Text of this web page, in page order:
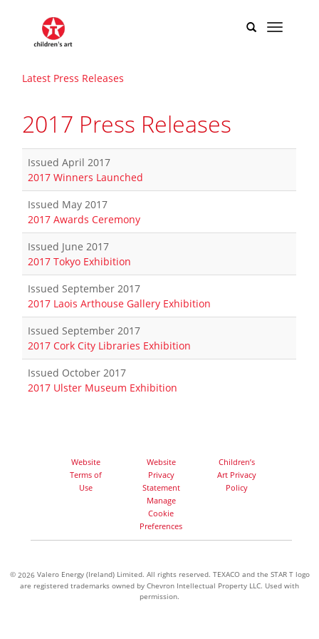
Latest Press Releases
2017 Press Releases
Issued April 2017
2017 Winners Launched
Issued May 2017
2017 Awards Ceremony
Issued June 2017
2017 Tokyo Exhibition
Issued September 2017
2017 Laois Arthouse Gallery Exhibition
Issued September 2017
2017 Cork City Libraries Exhibition
Issued October 2017
2017 Ulster Museum Exhibition
Website
Terms of
Use
Website
Privacy
Statement
Children’s
Art Privacy
Policy
Manage
Cookie
Preferences
© 2026Valero Energy (Ireland) Limited. All rights reserved. TEXACO and the STAR T logo
are registered trademarks owned by Chevron Intellectual Property LLC. Used with
permission.